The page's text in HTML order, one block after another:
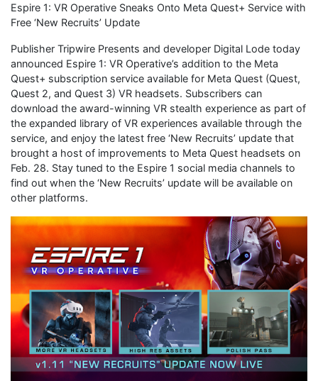
Espire 1: VR Operative Sneaks Onto Meta Quest+ Service with
Free ‘New Recruits’ Update
Publisher Tripwire Presents and developer Digital Lode today
announced Espire 1: VR Operative’s addition to the Meta
Quest+ subscription service available for Meta Quest (Quest,
Quest 2, and Quest 3) VR headsets. Subscribers can
download the award-winning VR stealth experience as part of
the expanded library of VR experiences available through the
service, and enjoy the latest free ‘New Recruits’ update that
brought a host of improvements to Meta Quest headsets on
Feb. 28. Stay tuned to the Espire 1 social media channels to
find out when the ‘New Recruits’ update will be available on
other platforms.